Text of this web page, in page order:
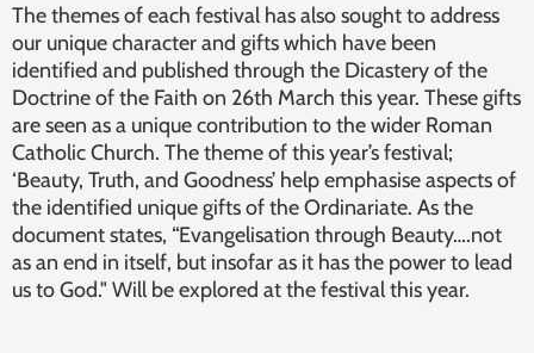
The themes of each festival has also sought to address
our unique character and gifts which have been
identified and published through the Dicastery of the
Doctrine of the Faith on 26th March this year. These gifts
are seen as a unique contribution to the wider Roman
Catholic Church. The theme of this year’s festival;
‘Beauty, Truth, and Goodness’ help emphasise aspects of
the identified unique gifts of the Ordinariate. As the
document states, “Evangelisation through Beauty….not
as an end in itself, but insofar as it has the power to lead
us to God." Will be explored at the festival this year.